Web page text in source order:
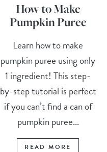
How to Make
Pumpkin Puree
Learn how to make
pumpkin puree using only
1 ingredient! This step-
by-step tutorial is perfect
if you can’t find a can of
pumpkin puree...
READ MORE